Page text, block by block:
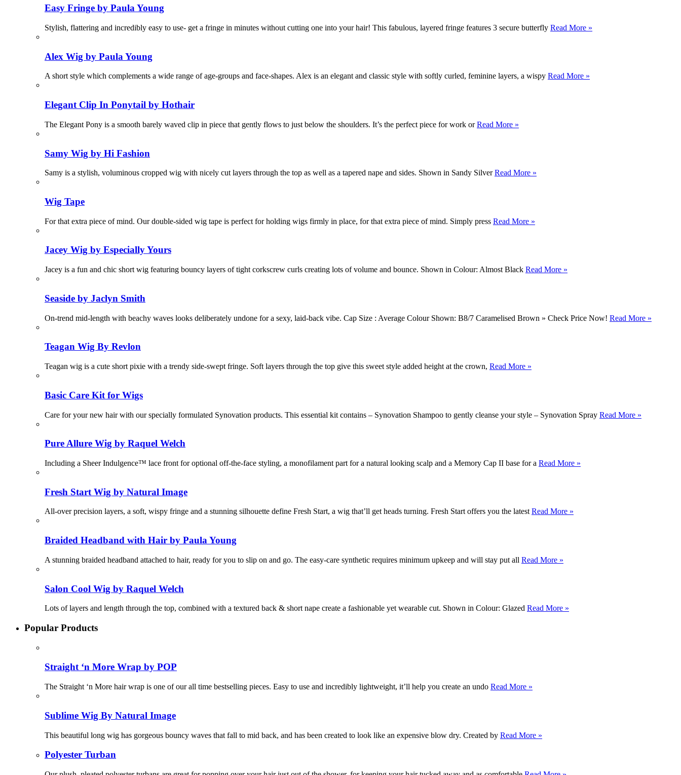
Easy Fringe by Paula Young
Stylish, flattering and incredibly easy to use- get a fringe in minutes without cutting one into your hair! This fabulous, layered fringe features 3 secure butterfly Read More »
Alex Wig by Paula Young
A short style which complements a wide range of age-groups and face-shapes. Alex is an elegant and classic style with softly curled, feminine layers, a wispy Read More »
Elegant Clip In Ponytail by Hothair
The Elegant Pony is a smooth barely waved clip in piece that gently flows to just below the shoulders. It’s the perfect piece for work orRead More »
Samy Wig by Hi Fashion
Samy is a stylish, voluminous cropped wig with nicely cut layers through the top as well as a tapered nape and sides. Shown in Sandy SilverRead More »
Wig Tape
For that extra piece of mind. Our double-sided wig tape is perfect for holding wigs firmly in place, for that extra piece of mind. Simply press Read More »
Jacey Wig by Especially Yours
Jacey is a fun and chic short wig featuring bouncy layers of tight corkscrew curls creating lots of volume and bounce. Shown in Colour: Almost Black Read More »
Seaside by Jaclyn Smith
On-trend mid-length with beachy waves looks deliberately undone for a sexy, laid-back vibe. Cap Size : Average Colour Shown: B8/7 Caramelised Brown » Check Price Now! Read More »
Teagan Wig By Revlon
Teagan wig is a cute short pixie with a trendy side-swept fringe. Soft layers through the top give this sweet style added height at the crown, Read More »
Basic Care Kit for Wigs
Care for your new hair with our specially formulated Synovation products. This essential kit contains – Synovation Shampoo to gently cleanse your style – Synovation Spray Read More »
Pure Allure Wig by Raquel Welch
Including a Sheer Indulgence™ lace front for optional off-the-face styling, a monofilament part for a natural looking scalp and a Memory Cap II base for a Read More »
Fresh Start Wig by Natural Image
All-over precision layers, a soft, wispy fringe and a stunning silhouette define Fresh Start, a wig that’ll get heads turning. Fresh Start offers you the latest Read More »
Braided Headband with Hair by Paula Young
A stunning braided headband attached to hair, ready for you to slip on and go. The easy-care synthetic requires minimum upkeep and will stay put all Read More »
Salon Cool Wig by Raquel Welch
Lots of layers and length through the top, combined with a textured back & short nape create a fashionable yet wearable cut. Shown in Colour: Glazed Read More »
Popular Products
Straight ‘n More Wrap by POP
The Straight ‘n More hair wrap is one of our all time bestselling pieces. Easy to use and incredibly lightweight, it’ll help you create an undo Read More »
Sublime Wig By Natural Image
This beautiful long wig has gorgeous bouncy waves that fall to mid back, and has been created to look like an expensive blow dry. Created by Read More »
Polyester Turban